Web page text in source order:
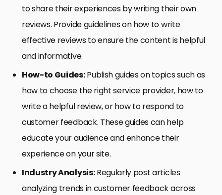
to share their experiences by writing their own
reviews. Provide guidelines on how to write
effective reviews to ensure the content is helpful
and informative.
How-to Guides:Publish guides on topics such as
how to choose the right service provider, how to
write a helpful review, or how to respond to
customer feedback. These guides can help
educate your audience and enhance their
experience on your site.
Industry Analysis:Regularly post articles
analyzing trends in customer feedback across